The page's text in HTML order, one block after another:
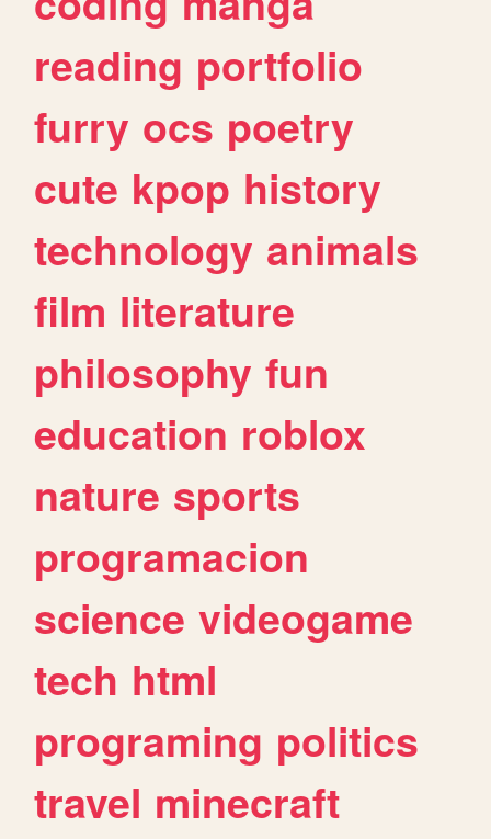
reading portfolio
furry ocs poetry
cute kpop history
technology animals
film literature
philosophy fun
education roblox
nature sports
programacion
science videogame
tech html
programing politics
travel minecraft